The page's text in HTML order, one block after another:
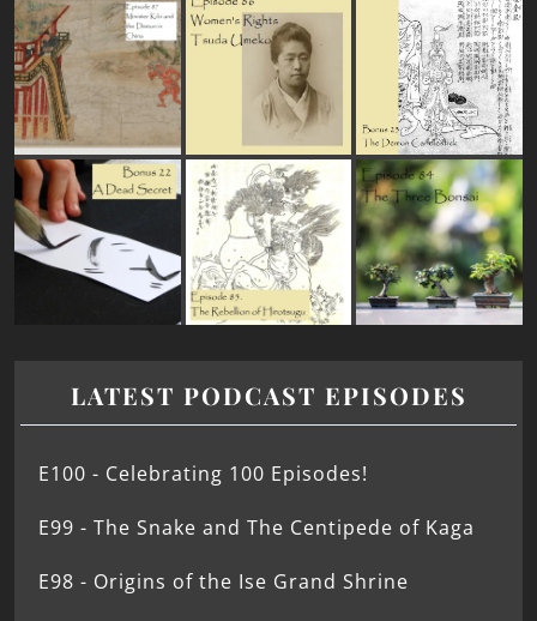
LATEST PODCAST EPISODES
E100 - Celebrating 100 Episodes!
E99 - The Snake and The Centipede of Kaga
E98 - Origins of the Ise Grand Shrine